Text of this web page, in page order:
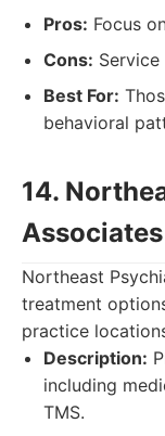
Pros: Focus
Cons:
Best For:
behavioral
14.
Associates
Northeast
treatment
practice
Description:
including
TMS.